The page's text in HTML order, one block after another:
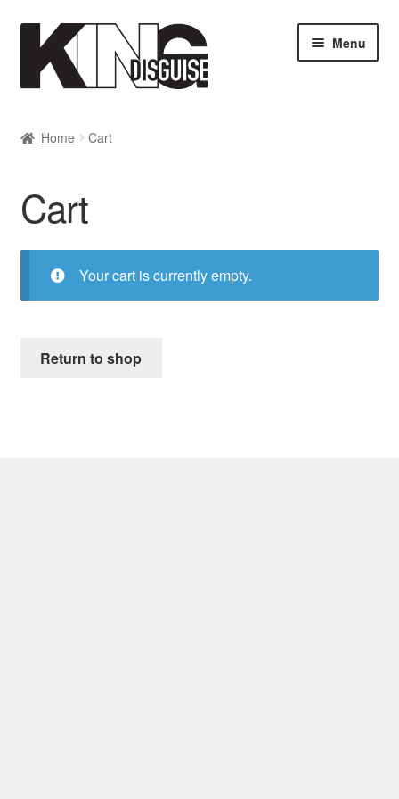
Skip
navigation
Skip
content
Menu
Cart
Checkout
Home Cart
Cart
Your cart is currently empty.
Return to shop